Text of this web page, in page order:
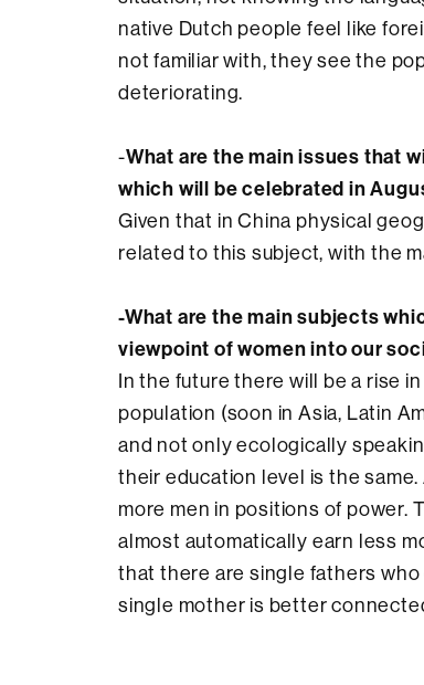
native Dutch people feel like
not familiar with, they see the
deteriorating.
-What are the main issues that
which will be celebrated in
Given that in China physical
related to this subject, with the
-What are the main subjects
viewpoint of women into our
In the future there will be a rise
population (soon in Asia, Latin
and not only ecologically
their education level is the
more men in positions of power.
almost automatically earn less
that there are single fathers
single mother is better